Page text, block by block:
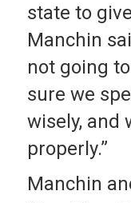
state to
Manchin
not going
sure we
wisely, and
properly.”
Manchin